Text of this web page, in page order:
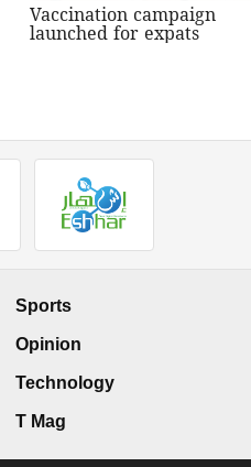
Vaccination campaign
launched for expats
Sports
Opinion
Technology
T Mag